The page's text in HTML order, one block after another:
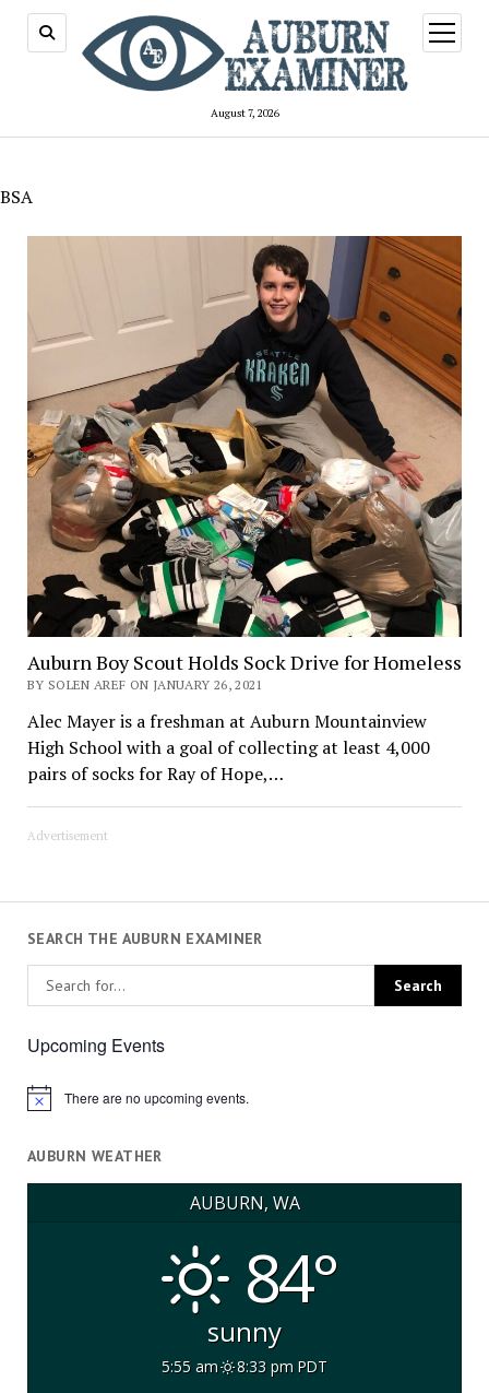
August 7, 2026
open
menu
BSA
Auburn Boy Scout Holds Sock Drive for Homeless
BY SOLEN AREF ON JANUARY 26, 2021
Alec Mayer is a freshman at Auburn Mountainview
High School with a goal of collecting at least 4,000
pairs of socks for Ray of Hope,…
Advertisement
SEARCH THE AUBURN EXAMINER
Upcoming Events
Notice There are no upcoming events.
AUBURN WEATHER
AUBURN, WA
84°
sunny
5:55 am 8:33 pm PDT